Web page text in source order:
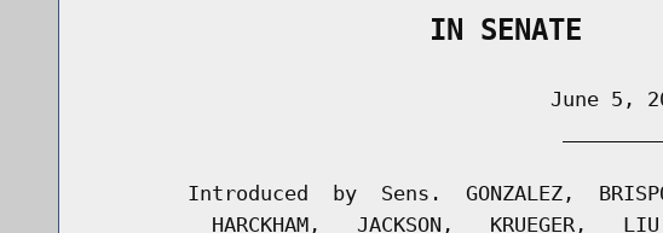
                    IN SENATE
June 5,
Introduced  by  Sens.  GONZALEZ,
HARCKHAM,   JACKSON,   KRUEGER,